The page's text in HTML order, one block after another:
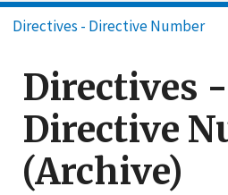
Breadcrumb
Directives - Directive Number
Directives -
Directive
(Archive)